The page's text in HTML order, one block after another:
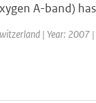
A-band)
| Year: 2007